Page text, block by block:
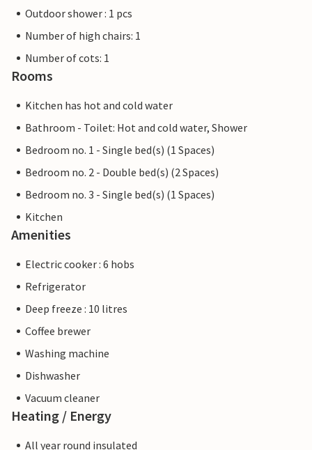
Outdoor shower : 1 pcs
Number of high chairs: 1
Number of cots: 1
Rooms
Kitchen has hot and cold water
Bathroom - Toilet: Hot and cold water, Shower
Bedroom no. 1 - Single bed(s) (1 Spaces)
Bedroom no. 2 - Double bed(s) (2 Spaces)
Bedroom no. 3 - Single bed(s) (1 Spaces)
Kitchen
Amenities
Electric cooker : 6 hobs
Refrigerator
Deep freeze : 10 litres
Coffee brewer
Washing machine
Dishwasher
Vacuum cleaner
Heating / Energy
All year round insulated